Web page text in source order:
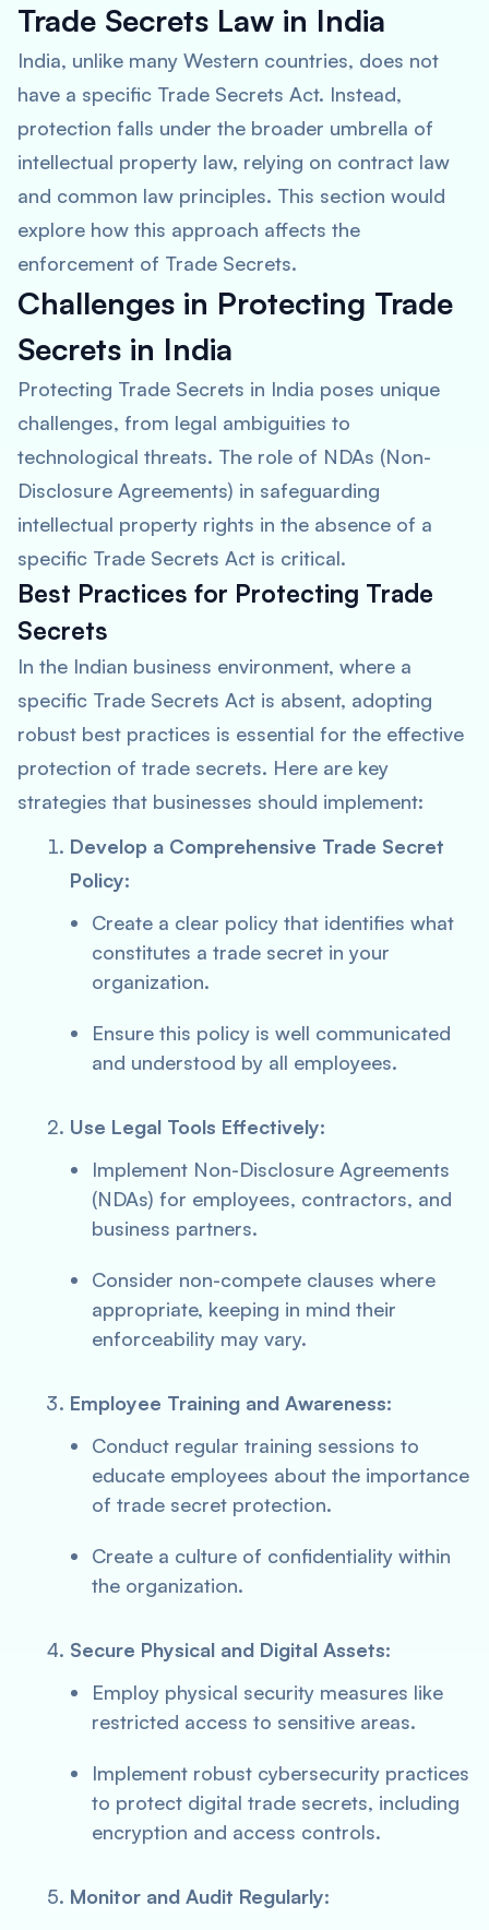
Trade Secrets Law in India
India, unlike many Western countries, does not
have a specific Trade Secrets Act. Instead,
protection falls under the broader umbrella of
intellectual property law, relying on contract law
and common law principles. This section would
explore how this approach affects the
enforcement of Trade Secrets.
Challenges in Protecting Trade
Secrets in India
Protecting Trade Secrets in India poses unique
challenges, from legal ambiguities to
technological threats. The role of NDAs (Non-
Disclosure Agreements) in safeguarding
intellectual property rights in the absence of a
specific Trade Secrets Act is critical.
Best Practices for Protecting Trade
Secrets
In the Indian business environment, where a
specific Trade Secrets Act is absent, adopting
robust best practices is essential for the effective
protection of trade secrets. Here are key
strategies that businesses should implement:
Develop a Comprehensive Trade Secret
Policy:
Create a clear policy that identifies what
constitutes a trade secret in your
organization.
Ensure this policy is well communicated
and understood by all employees.
Use Legal Tools Effectively:
Implement Non-Disclosure Agreements
(NDAs) for employees, contractors, and
business partners.
Consider non-compete clauses where
appropriate, keeping in mind their
enforceability may vary.
Employee Training and Awareness:
Conduct regular training sessions to
educate employees about the importance
of trade secret protection.
Create a culture of confidentiality within
the organization.
Secure Physical and Digital Assets:
Employ physical security measures like
restricted access to sensitive areas.
Implement robust cybersecurity practices
to protect digital trade secrets, including
encryption and access controls.
Monitor and Audit Regularly: